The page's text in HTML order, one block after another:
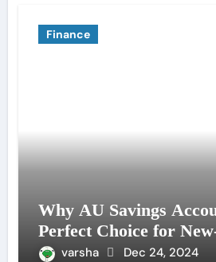
Finance
Why AU Savings
Perfect Choice for
varsha Dec 24, 2024